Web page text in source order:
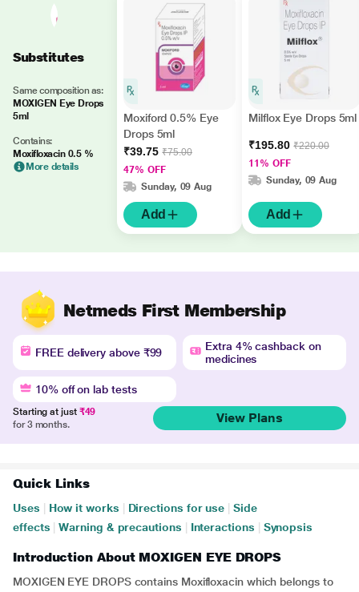
Substitutes
Same composition as:
MOXIGEN Eye Drops
5ml
Contains:
Moxifloxacin 0.5 %
More details
Moxiford 0.5% Eye
Drops 5ml
₹39.75 ₹75.00
47% OFF
Sunday, 09 Aug
Add
Milflox Eye Drops 5ml
₹195.80 ₹220.00
11% OFF
Sunday, 09 Aug
Add
Netmeds First Membership
FREE delivery above ₹99
Extra 4% cashback on
medicines
10% off on lab tests
Starting at just ₹49
for 3 months.
View Plans
Quick Links
Uses How it works Directions for use
Side
effects
Warning & precautions Interactions Synopsis
Introduction About MOXIGEN EYE DROPS
MOXIGEN EYE DROPS contains Moxifloxacin which belongs to